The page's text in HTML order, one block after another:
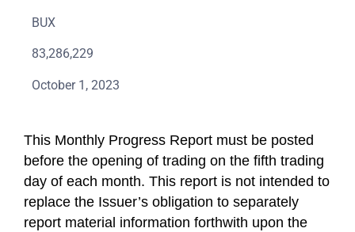
BUX
83,286,229
October 1, 2023
This Monthly Progress Report must be posted
before the opening of trading on the fifth trading
day of each month. This report is not intended to
replace the Issuer’s obligation to separately
report material information forthwith upon the